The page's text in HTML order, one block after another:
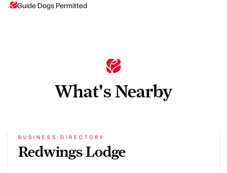
Guide Dogs Permitted
What's Nearby
BUSINESS DIRECTORY
Redwings Lodge